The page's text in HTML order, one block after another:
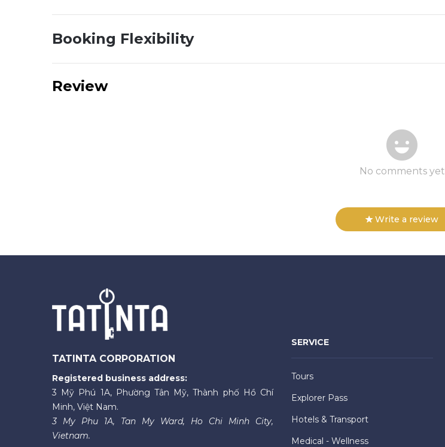
Booking Flexibility
Review
No comments yet
Write a review
TATINTA CORPORATION
Registered business address:
3 Mỹ Phú 1A, Phường Tân Mỹ, Thành phố Hồ Chí
Minh, Việt Nam.
3 My Phu 1A, Tan My Ward, Ho Chi Minh City,
Vietnam.
SERVICE
Tours
Explorer Pass
Hotels & Transport
Medical - Wellness